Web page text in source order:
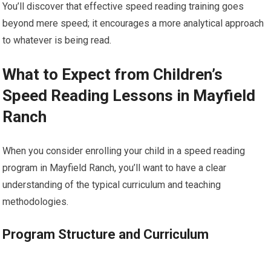
You’ll discover that effective speed reading training goes
beyond mere speed; it encourages a more analytical approach
to whatever is being read.
What to Expect from Children’s
Speed Reading Lessons in Mayfield
Ranch
When you consider enrolling your child in a speed reading
program in Mayfield Ranch, you’ll want to have a clear
understanding of the typical curriculum and teaching
methodologies.
Program Structure and Curriculum